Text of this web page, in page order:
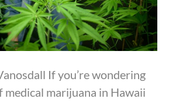
If you’re wondering
medical marijuana in Hawaii